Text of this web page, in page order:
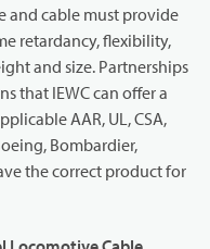
and cable must provide
retardancy, flexibility,
and size. Partnerships
that IEWC can offer a
AAR, UL, CSA,
Bombardier,
the correct product for